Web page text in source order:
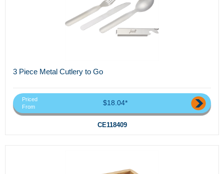
3 Piece Metal Cutlery to Go
Priced
From
$18.04*
CE118409